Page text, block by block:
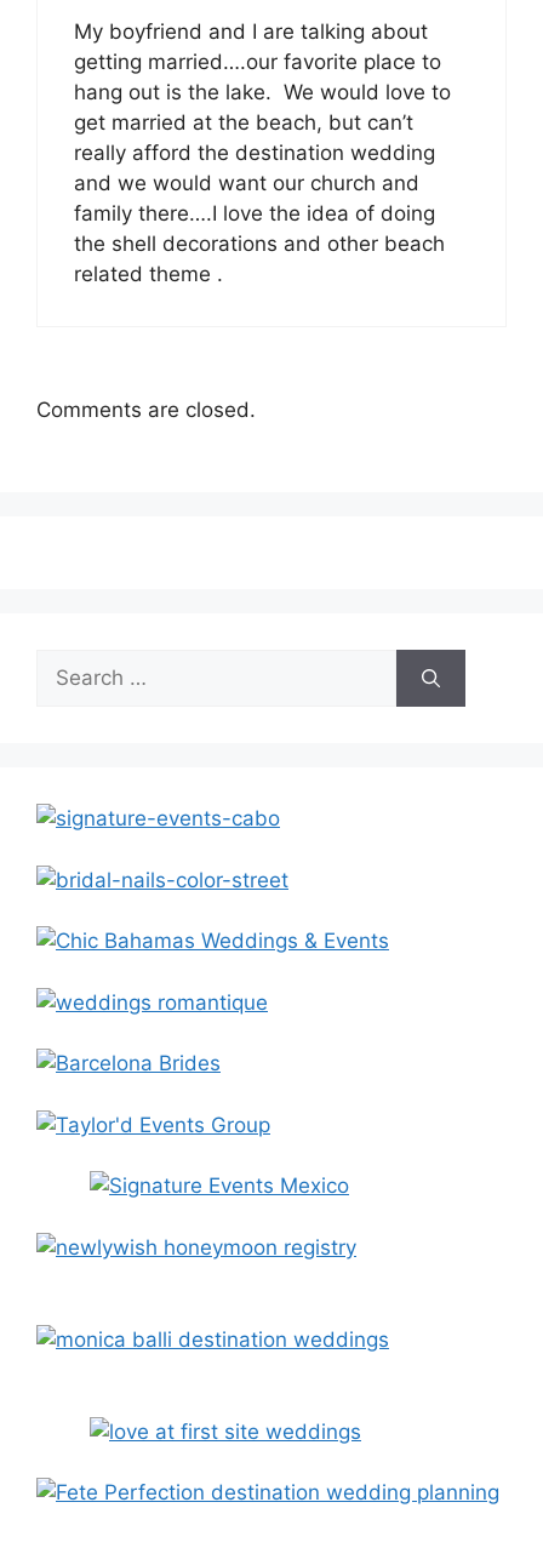
My boyfriend and I are talking about
getting married….our favorite place to
hang out is the lake. We would love to
get married at the beach, but can’t
really afford the destination wedding
and we would want our church and
family there….I love the idea of doing
the shell decorations and other beach
related theme .
Comments are closed.
Search
for: